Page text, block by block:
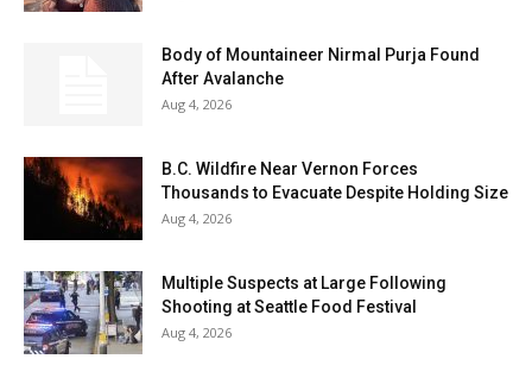
Body of Mountaineer Nirmal Purja Found
After Avalanche
Aug 4, 2026
B.C. Wildfire Near Vernon Forces
Thousands to Evacuate Despite Holding Size
Aug 4, 2026
Multiple Suspects at Large Following
Shooting at Seattle Food Festival
Aug 4, 2026